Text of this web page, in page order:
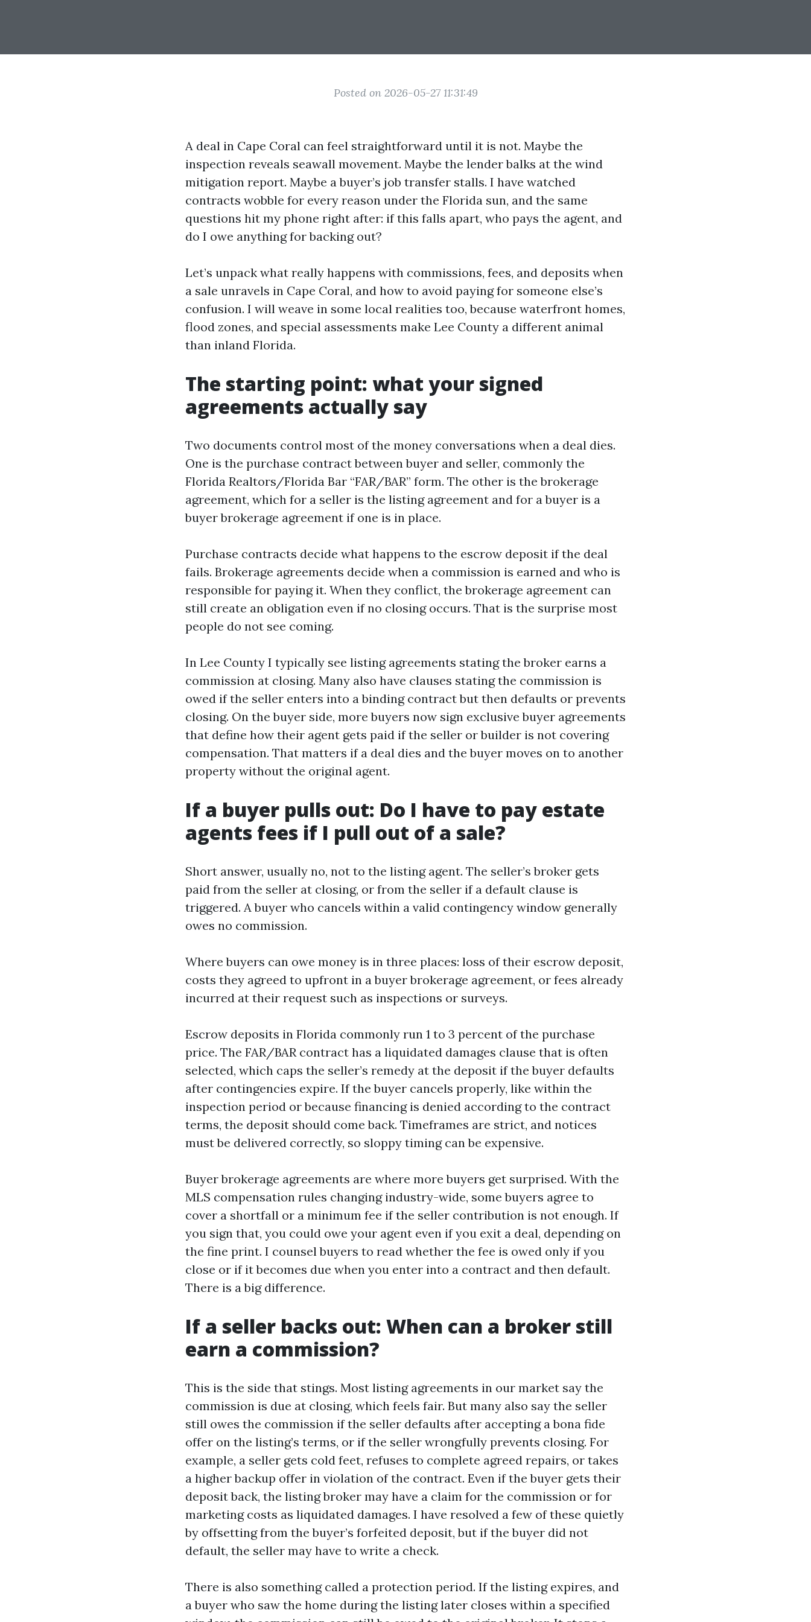
Posted on 2026-05-27 11:31:49
A deal in Cape Coral can feel straightforward until it is not. Maybe the
inspection reveals seawall movement. Maybe the lender balks at the wind
mitigation report. Maybe a buyer’s job transfer stalls. I have watched
contracts wobble for every reason under the Florida sun, and the same
questions hit my phone right after: if this falls apart, who pays the agent, and
do I owe anything for backing out?
Let’s unpack what really happens with commissions, fees, and deposits when
a sale unravels in Cape Coral, and how to avoid paying for someone else’s
confusion. I will weave in some local realities too, because waterfront homes,
flood zones, and special assessments make Lee County a different animal
than inland Florida.
The starting point: what your signed
agreements actually say
Two documents control most of the money conversations when a deal dies.
One is the purchase contract between buyer and seller, commonly the
Florida Realtors/Florida Bar “FAR/BAR” form. The other is the brokerage
agreement, which for a seller is the listing agreement and for a buyer is a
buyer brokerage agreement if one is in place.
Purchase contracts decide what happens to the escrow deposit if the deal
fails. Brokerage agreements decide when a commission is earned and who is
responsible for paying it. When they conflict, the brokerage agreement can
still create an obligation even if no closing occurs. That is the surprise most
people do not see coming.
In Lee County I typically see listing agreements stating the broker earns a
commission at closing. Many also have clauses stating the commission is
owed if the seller enters into a binding contract but then defaults or prevents
closing. On the buyer side, more buyers now sign exclusive buyer agreements
that define how their agent gets paid if the seller or builder is not covering
compensation. That matters if a deal dies and the buyer moves on to another
property without the original agent.
If a buyer pulls out: Do I have to pay estate
agents fees if I pull out of a sale?
Short answer, usually no, not to the listing agent. The seller’s broker gets
paid from the seller at closing, or from the seller if a default clause is
triggered. A buyer who cancels within a valid contingency window generally
owes no commission.
Where buyers can owe money is in three places: loss of their escrow deposit,
costs they agreed to upfront in a buyer brokerage agreement, or fees already
incurred at their request such as inspections or surveys.
Escrow deposits in Florida commonly run 1 to 3 percent of the purchase
price. The FAR/BAR contract has a liquidated damages clause that is often
selected, which caps the seller’s remedy at the deposit if the buyer defaults
after contingencies expire. If the buyer cancels properly, like within the
inspection period or because financing is denied according to the contract
terms, the deposit should come back. Timeframes are strict, and notices
must be delivered correctly, so sloppy timing can be expensive.
Buyer brokerage agreements are where more buyers get surprised. With the
MLS compensation rules changing industry-wide, some buyers agree to
cover a shortfall or a minimum fee if the seller contribution is not enough. If
you sign that, you could owe your agent even if you exit a deal, depending on
the fine print. I counsel buyers to read whether the fee is owed only if you
close or if it becomes due when you enter into a contract and then default.
There is a big difference.
If a seller backs out: When can a broker still
earn a commission?
This is the side that stings. Most listing agreements in our market say the
commission is due at closing, which feels fair. But many also say the seller
still owes the commission if the seller defaults after accepting a bona fide
offer on the listing’s terms, or if the seller wrongfully prevents closing. For
example, a seller gets cold feet, refuses to complete agreed repairs, or takes
a higher backup offer in violation of the contract. Even if the buyer gets their
deposit back, the listing broker may have a claim for the commission or for
marketing costs as liquidated damages. I have resolved a few of these quietly
by offsetting from the buyer’s forfeited deposit, but if the buyer did not
default, the seller may have to write a check.
There is also something called a protection period. If the listing expires, and
a buyer who saw the home during the listing later closes within a specified